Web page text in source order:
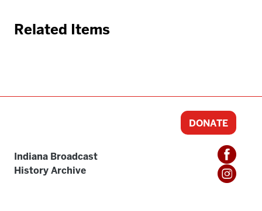
Related Items
Indiana Broadcast
History Archive
DONATE